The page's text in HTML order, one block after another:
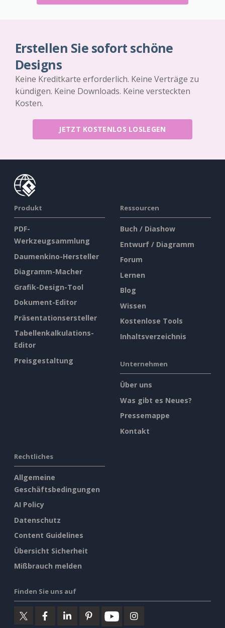
Erstellen Sie sofort schöne
Designs
Keine Kreditkarte erforderlich. Keine Verträge zu
kündigen. Keine Downloads. Keine versteckten
Kosten.
JETZT KOSTENLOS LOSLEGEN
Produkt
PDF-
Werkzeugsammlung
Daumenkino-Hersteller
Diagramm-Macher
Grafik-Design-Tool
Dokument-Editor
Präsentationsersteller
Tabellenkalkulations-
Editor
Preisgestaltung
Ressourcen
Buch / Diashow
Entwurf / Diagramm
Forum
Lernen
Blog
Wissen
Kostenlose Tools
Inhaltsverzeichnis
Unternehmen
Über uns
Was gibt es Neues?
Pressemappe
Kontakt
Rechtliches
Allgemeine
Geschäftsbedingungen
AI Policy
Datenschutz
Content Guidelines
Übersicht Sicherheit
Mißbrauch melden
Finden Sie uns auf